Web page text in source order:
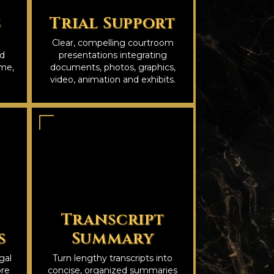
Trial Support
Clear, compelling courtroom
presentations integrating
documents, photos, graphics,
video, animation and exhibits.
Transcript
Summary
Turn lengthy transcripts into
concise, organized summaries